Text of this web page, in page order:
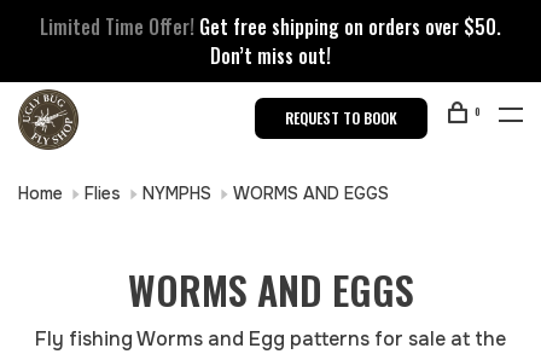
Limited Time Offer! Get free shipping on orders over $50.
Don’t miss out!
REQUEST TO BOOK 0
Home Flies NYMPHS WORMS AND EGGS
WORMS AND EGGS
Fly fishing Worms and Egg patterns for sale at the